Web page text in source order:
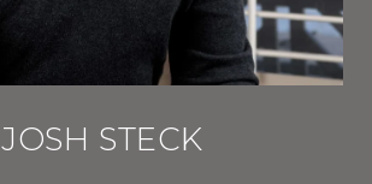
JOSH STECK